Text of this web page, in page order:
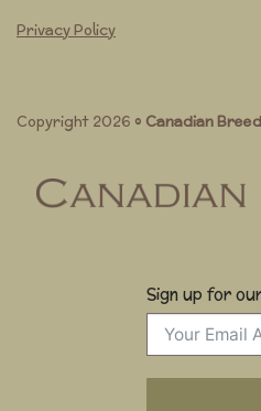
Privacy Policy
Copyright 2026 © Canadian
Sign up for